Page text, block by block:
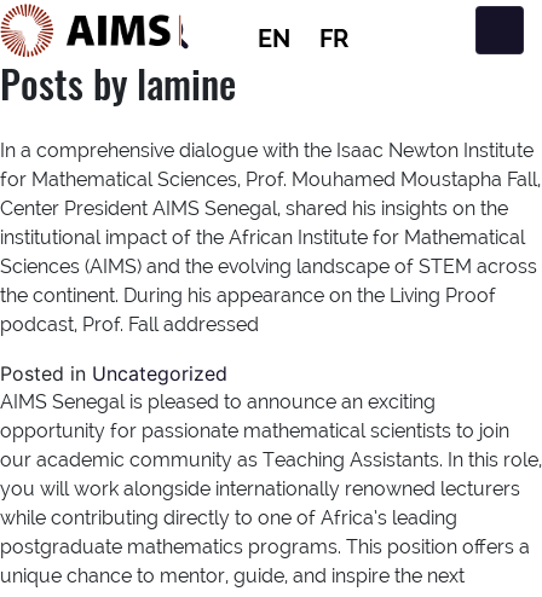
EN FR
Main Navigation
Posts by lamine
In a comprehensive dialogue with the Isaac Newton Institute
for Mathematical Sciences, Prof. Mouhamed Moustapha Fall,
Center President AIMS Senegal, shared his insights on the
institutional impact of the African Institute for Mathematical
Sciences (AIMS) and the evolving landscape of STEM across
the continent. During his appearance on the Living Proof
podcast, Prof. Fall addressed
Posted in Uncategorized
AIMS Senegal is pleased to announce an exciting
opportunity for passionate mathematical scientists to join
our academic community as Teaching Assistants. In this role,
you will work alongside internationally renowned lecturers
while contributing directly to one of Africa’s leading
postgraduate mathematics programs. This position offers a
unique chance to mentor, guide, and inspire the next